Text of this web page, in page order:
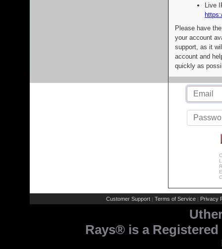
Live
Please have
your account
support, as it
account and
quickly as
Customer Support | Terms of Service | Privacy
Rays® is a